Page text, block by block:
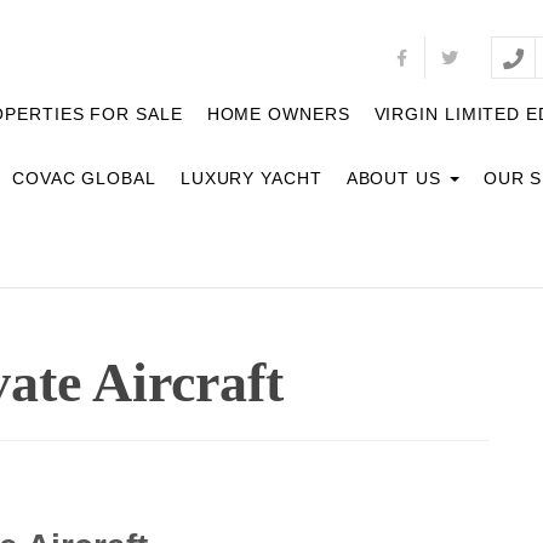
FOR SALE HOME OWNERS VIRGIN LIMITED
COVAC GLOBAL LUXURY YACHT ABOUT US OUR
Aircraft